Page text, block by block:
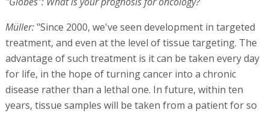
Müller:"Since 2000, we've seen development in targeted
treatment, and even at the level of tissue targeting. The
advantage of such treatment is it can be taken every day
for life, in the hope of turning cancer into a chronic
disease rather than a lethal one. In future, within ten
years, tissue samples will be taken from a patient for so